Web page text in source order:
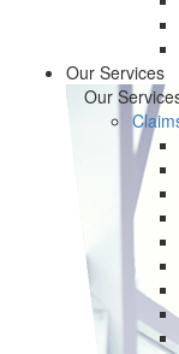
Our Services
Our